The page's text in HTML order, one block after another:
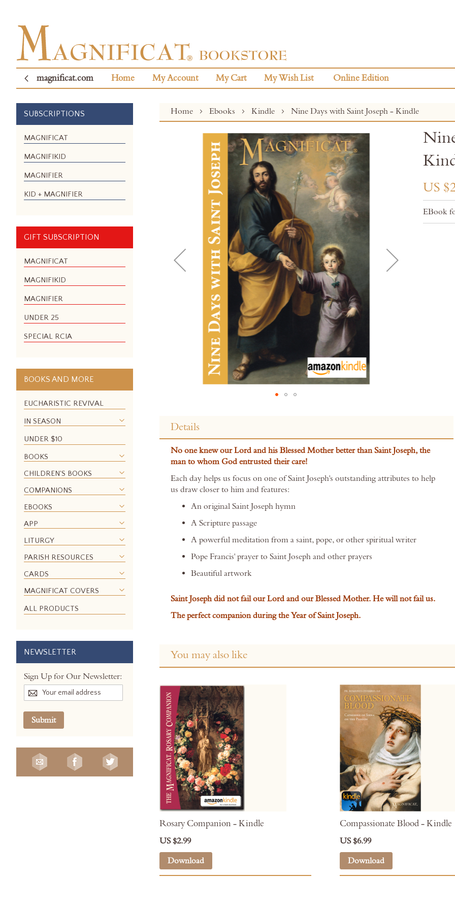
magnificat.com Home My Account My Cart My Wish List Online Edition
Home Ebooks Kindle Nine Days with Saint Joseph - Kindle
beginning
images
US
EBook
Details
No one knew our Lord and his Blessed Mother better than Saint Joseph, the
man to whom God entrusted their care!
Each day helps us focus on one of Saint Joseph's outstanding attributes to help
us draw closer to him and features:
An original Saint Joseph hymn
A Scripture passage
A powerful meditation from a saint, pope, or other spiritual writer
Pope Francis' prayer to Saint Joseph and other prayers
Beautiful artwork
Saint Joseph did not fail our Lord and our Blessed Mother. He will not fail us.
The perfect companion during the Year of Saint Joseph.
You may also like
Rosary Companion - Kindle
US $2.99
Download
Compassionate Blood - Kindle
US $6.99
Download
SUBSCRIPTIONS
MAGNIFICAT
MAGNIFIKID
MAGNIFIER
KID + MAGNIFIER
GIFT SUBSCRIPTION
MAGNIFICAT
MAGNIFIKID
MAGNIFIER
UNDER 25
SPECIAL RCIA
BOOKS AND MORE
EUCHARISTIC REVIVAL
IN SEASON
UNDER $10
BOOKS
CHILDREN'S BOOKS
COMPANIONS
EBOOKS
APP
LITURGY
PARISH RESOURCES
CARDS
MAGNIFICAT COVERS
ALL PRODUCTS
NEWSLETTER
Sign Up for Our Newsletter:
Submit